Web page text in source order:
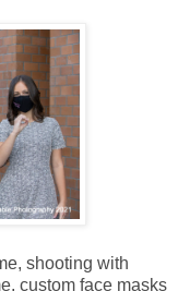
shooting with
custom face masks